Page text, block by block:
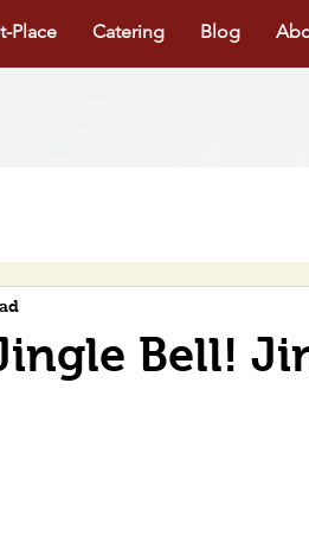
Place Catering Blog
Bell!